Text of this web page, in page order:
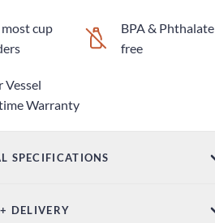
cup
BPA & Phthalate
free
Vessel
Warranty
SPECIFICATIONS
/ 1065mL
DELIVERY